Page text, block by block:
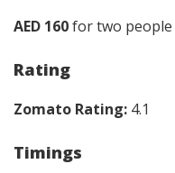
AED 160for two people
Rating
Zomato Rating: 4.1
Timings